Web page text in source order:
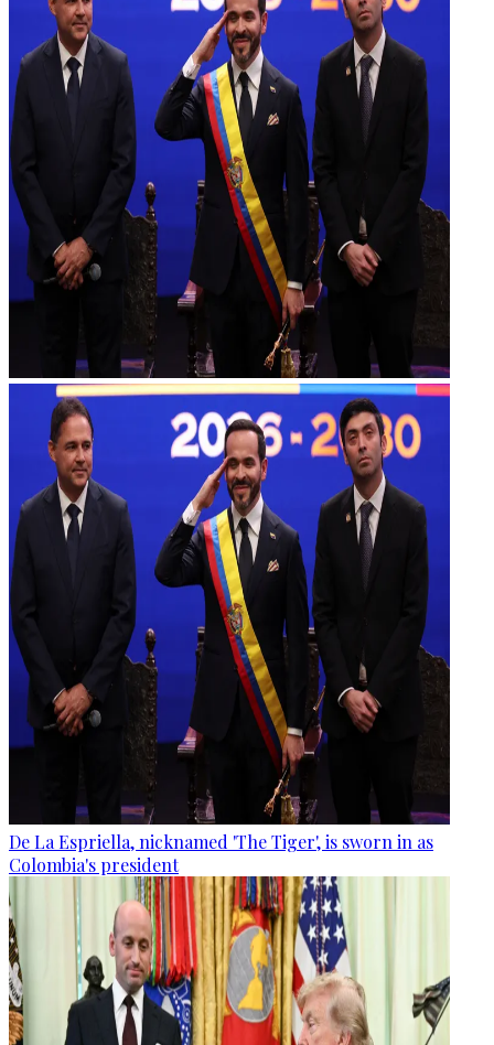
De La Espriella, nicknamed 'The Tiger', is sworn in as
Colombia's president